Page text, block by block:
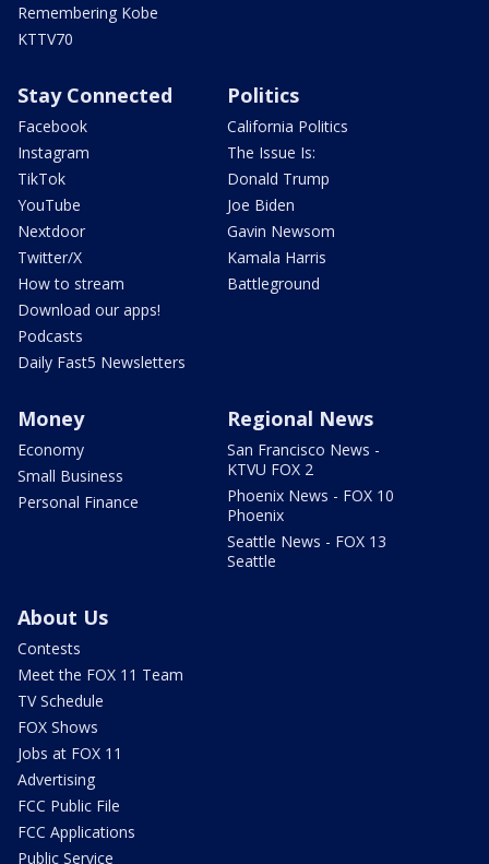
Remembering Kobe
KTTV70
Stay Connected
Facebook
Instagram
TikTok
YouTube
Nextdoor
Twitter/X
How to stream
Download our apps!
Podcasts
Daily Fast5 Newsletters
Politics
California Politics
The Issue Is:
Donald Trump
Joe Biden
Gavin Newsom
Kamala Harris
Battleground
Money
Economy
Small Business
Personal Finance
Regional News
San Francisco News -
KTVU FOX 2
Phoenix News - FOX 10
Phoenix
Seattle News - FOX 13
Seattle
About Us
Contests
Meet the FOX 11 Team
TV Schedule
FOX Shows
Jobs at FOX 11
Advertising
FCC Public File
FCC Applications
Public Service